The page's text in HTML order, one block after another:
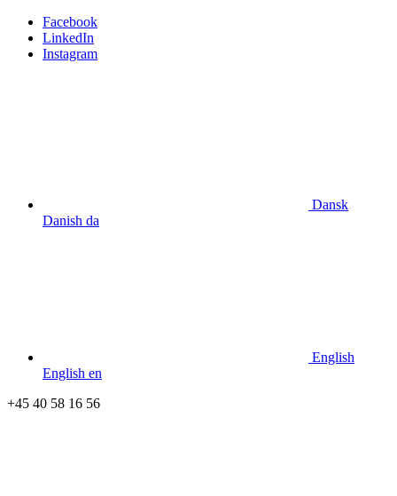
Facebook
LinkedIn
Instagram
Dansk
Danish da
English
English en
+45 40 58 16 56